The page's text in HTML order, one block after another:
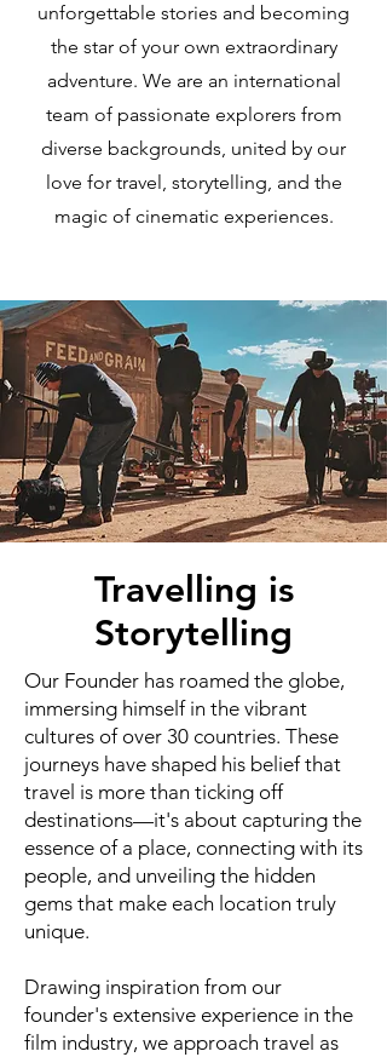
unforgettable stories and becoming
the star of your own extraordinary
adventure. We are an international
team of passionate explorers from
diverse backgrounds, united by our
love for travel, storytelling, and the
magic of cinematic experiences.
Travelling is
Storytelling
Our Founder has roamed the globe,
immersing himself in the vibrant
cultures of over 30 countries. These
journeys have shaped his belief that
travel is more than ticking off
destinations—it's about capturing the
essence of a place, connecting with its
people, and unveiling the hidden
gems that make each location truly
unique.
Drawing inspiration from our
founder's extensive experience in the
film industry, we approach travel as